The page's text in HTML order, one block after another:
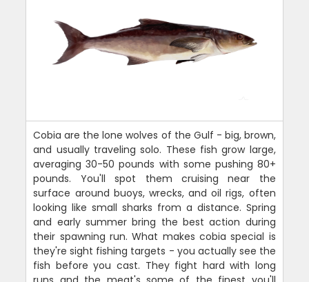
Cobia are the lone wolves of the Gulf - big, brown,
and usually traveling solo. These fish grow large,
averaging 30-50 pounds with some pushing 80+
pounds. You'll spot them cruising near the
surface around buoys, wrecks, and oil rigs, often
looking like small sharks from a distance. Spring
and early summer bring the best action during
their spawning run. What makes cobia special is
they're sight fishing targets - you actually see the
fish before you cast. They fight hard with long